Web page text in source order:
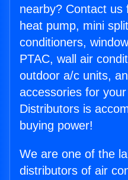
nearby? Contact us
heat pump, mini
conditioners,
PTAC, wall air
outdoor a/c units,
accessories for
Distributors is
buying power!
We are one of the
distributors of air